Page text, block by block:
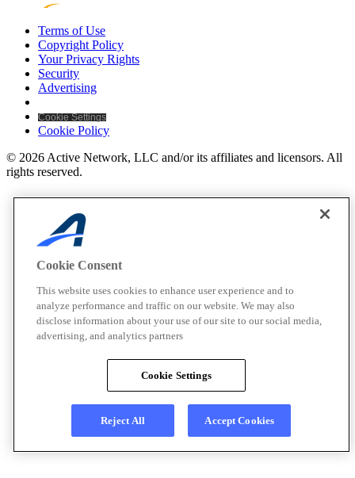
Terms of Use
Copyright Policy
Your Privacy Rights
Security
Advertising
Cookie Settings
Cookie Policy
© 2026 Active Network, LLC and/or its affiliates and licensors. All
rights reserved.
Cookie Consent
This website uses cookies to enhance user experience and to
analyze performance and traffic on our website. We may also
disclose information about your use of our site to our social media,
advertising, and analytics partners
Cookie Settings
Reject All Accept Cookies